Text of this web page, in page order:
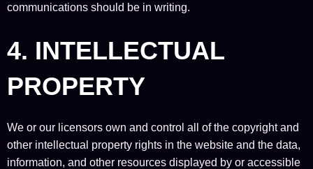
communications should be in writing.
4. INTELLECTUAL
PROPERTY
We or our licensors own and control all of the copyright and
other intellectual property rights in the website and the data,
information, and other resources displayed by or accessible